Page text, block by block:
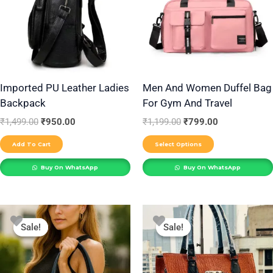
Imported PU Leather Ladies
Backpack
₹1,499.00 ₹950.00
Add To Cart
Buy On WhatsApp
Men And Women Duffel Bag
For Gym And Travel
₹1,199.00 ₹799.00
Select Options
variants.
options
be
chosen
on
page
Buy On WhatsApp
Sale!
Sale!
Original
price
was:
₹999.00.
Current
price
is:
₹650.00.
This
product
has
multiple
Sale!
Sale!
Original
price
was:
₹850.00.
Current
price
is:
₹550.00.
This
product
has
multiple